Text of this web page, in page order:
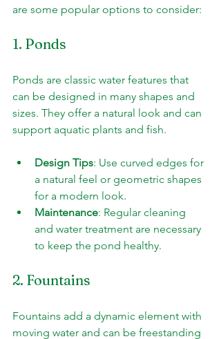
are some popular options to consider:
1. Ponds
Ponds are classic water features that
can be designed in many shapes and
sizes. They offer a natural look and can
support aquatic plants and fish.
Design Tips: Use curved edges for
a natural feel or geometric shapes
for a modern look.
Maintenance: Regular cleaning
and water treatment are necessary
to keep the pond healthy.
2. Fountains
Fountains add a dynamic element with
moving water and can be freestanding